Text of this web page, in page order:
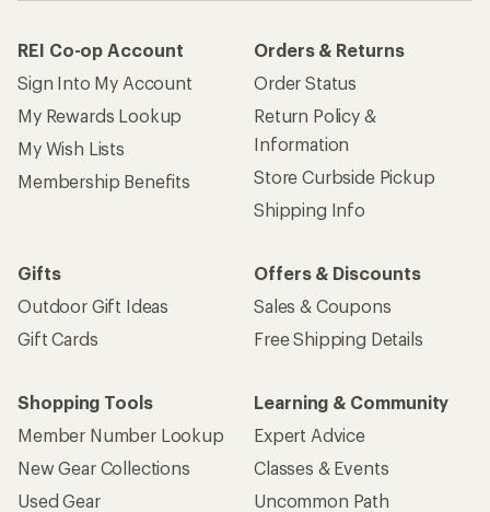
REI Co-op Account
Sign Into My Account
My Rewards Lookup
My Wish Lists
Membership Benefits
Orders & Returns
Order Status
Return Policy &
Information
Store Curbside Pickup
Shipping Info
Gifts
Outdoor Gift Ideas
Gift Cards
Offers & Discounts
Sales & Coupons
Free Shipping Details
Shopping Tools
Member Number Lookup
New Gear Collections
Used Gear
Learning & Community
Expert Advice
Classes & Events
Uncommon Path